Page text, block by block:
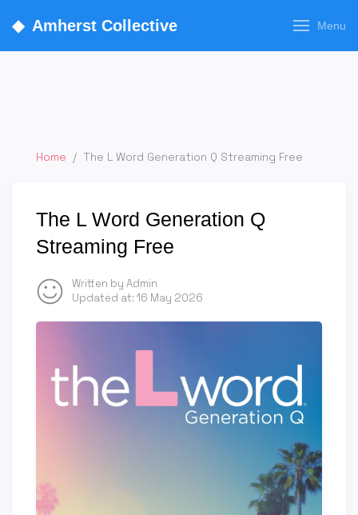
◆ Amherst Collective Menu
Home / The L Word Generation Q Streaming Free
The L Word Generation Q
Streaming Free
Written by Admin
Updated at: 16 May 2026